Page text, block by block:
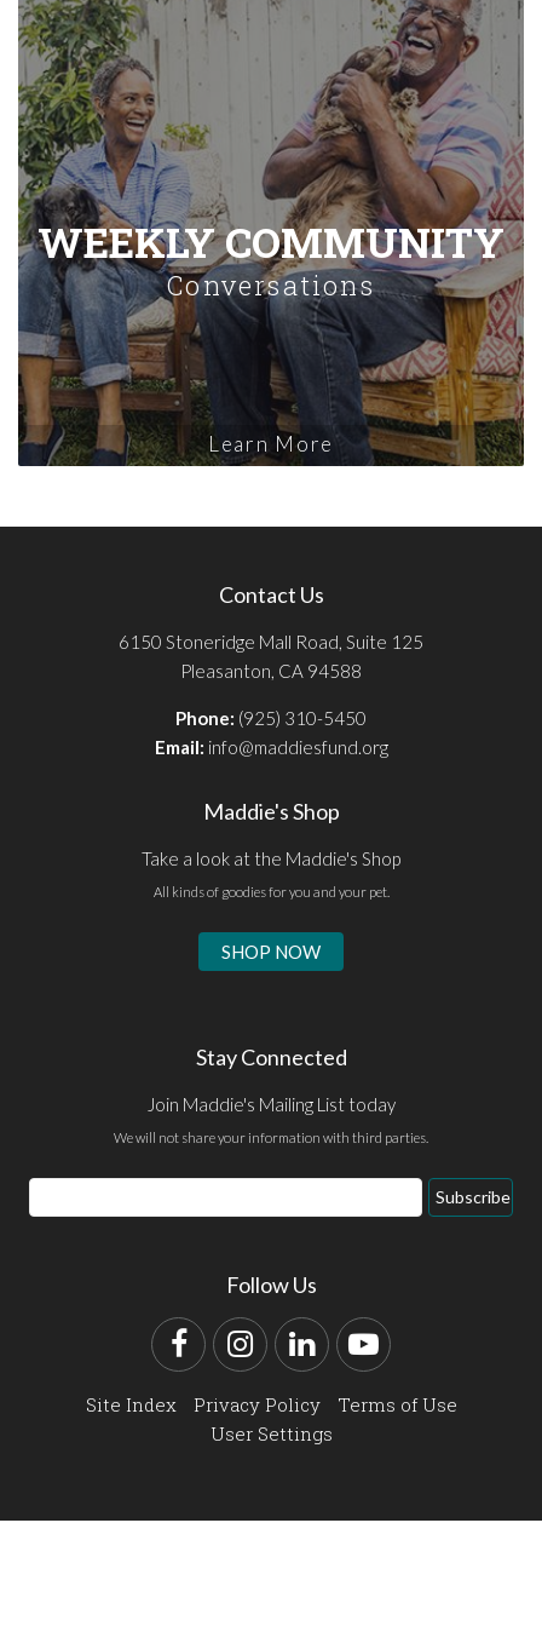
WEEKLY COMMUNITY
Conversations
Learn More
Contact Us
6150 Stoneridge Mall Road, Suite 125
Pleasanton, CA 94588
Phone: (925) 310-5450
Email: info@maddiesfund.org
Maddie's Shop
Take a look at the Maddie's Shop
All kinds of goodies for you and your pet.
SHOP NOW
Stay Connected
Join Maddie's Mailing List today
We will not share your information with third parties.
Email
Address
Subscribe
Follow Us
FacebookInstagram
LinkedInYouTube
Site Index Privacy Policy
Terms of Use
User Settings